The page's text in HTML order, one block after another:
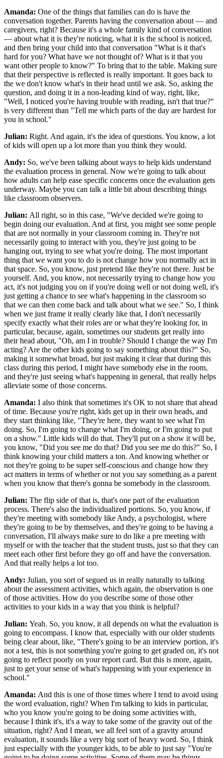
Amanda: One of the things that families can do is have the
conversation together. Parents having the conversation about — and
caregivers, right? Because it's a whole family kind of conversation
— about what it is they're noticing, what it is the school is noticed,
and then bring your child into that conversation "What is it that's
hard for you? What have we not thought of? What is it that you
want other people to know?" To bring that to the table. Making sure
that their perspective is reflected is really important. It goes back to
the we don't know what's in their head until we ask. So, asking the
question, and doing it in a non-leading kind of way, right, like,
"Well, I noticed you're having trouble with reading, isn't that true?"
is very different than "Tell me which parts of the day are hardest for
you in school."
Julian: Right. And again, it's the idea of questions. You know, a lot
of kids will open up a lot more than you think they would.
Andy: So, we've been talking about ways to help kids understand
the evaluation process in general. Now we're going to talk about
how adults can help ease specific concerns once the evaluation gets
underway. Maybe you can talk a little bit about describing things
like classroom observers.
Julian: All right, so in this case, "We've decided we're going to
begin doing our evaluation. And at first, you might see some people
that are not normally in your classroom coming in. They're not
necessarily going to interact with you, they're just going to be
hanging out, trying to see what you're doing. The most important
thing that we want you to do is not change how you normally act in
that space. So, you know, just pretend like they're not there. Just be
yourself. And, you know, not necessarily trying to change how you
act, it's not judging you on if you're doing well or not doing well, it's
just getting a chance to see what's happening in the classroom so
that we can then come back and talk about what we see." So, I think
when we just frame it really clearly like that, I don't necessarily
specify exactly what their roles are or what they're looking for, in
particular, because, again, sometimes our students get really into
their head about, "Oh, am I in trouble? Should I change the way I'm
acting? Are the other kids going to say something about this?" So,
making it somewhat broad, but just making it clear that during this
class during this period, I might have somebody else in the room,
and they're just seeing what's happening in general, that really helps
alleviate some of those concerns.
Amanda: I also think that sometimes it's OK to not share that ahead
of time. Because you're right, kids get up in their own heads, and
they start thinking like, "They're here, they want to see what I'm
doing. So, I'm going to change what I'm doing, or I'm going to put
on a show." Little kids will do that. They'll put on a show it will be,
you know, "Did you see me do that? Did you see me do this?" So, I
think knowing your child matters a ton. And knowing whether or
not they're going to be super self-conscious and change how they
act matters in terms of whether or not you say something as a parent
when you know that there's gonna be somebody in the classroom.
Julian: The flip side of that is, that's one part of the evaluation
process. There's also the individualized portions. So, you know, if
they're meeting with somebody like Andy, a psychologist, where
they're going to be by themselves, and they're going to be having a
conversation, I'll always make sure to do like a pre meeting with
myself or with the teacher that the student trusts, just so that they can
meet each other first before they go off and have the conversation.
And that really helps a lot too.
Andy: Julian, you sort of segued us in really naturally to talking
about the assessment activities, which again, the observation is one
of those activities. How do you describe some of those other
activities to your kids in a way that you think is helpful?
Julian: Yeah. So, you know, it all depends on what the evaluation is
going to encompass. I know that, especially with our older students
being clear about, like, "There's going to be an interview portion, it's
not a test, this is not something you're going to get graded on, it's not
going to reflect poorly on your report card. But this is more, again,
just to get your sense of what's happening with your experience in
school."
Amanda: And this is one of those times where I tend to avoid using
the word evaluation, right? When I'm talking to kids in particular,
who you know you're going to be doing some activities with,
because I think it's, it's a way to take some of the gravity out of the
situation, right? And I mean, we all feel sort of a gravity around
evaluation, it sounds like a very big sort of heavy word. So, I think
just especially with the younger kids, to be able to just say "You're